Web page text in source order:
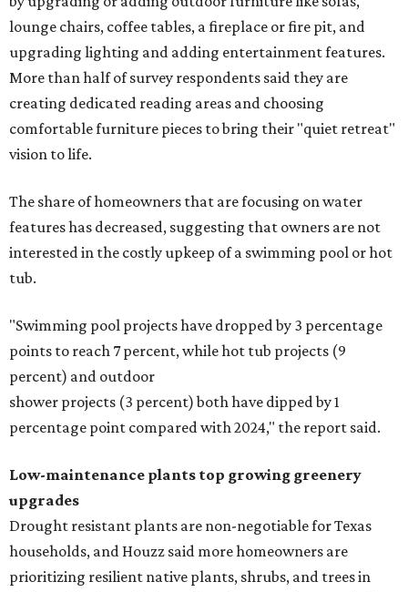
lounge chairs, coffee tables, a fireplace or fire pit, and
upgrading lighting and adding entertainment features.
More than half of survey respondents said they are
creating dedicated reading areas and choosing
comfortable furniture pieces to bring their "quiet retreat"
vision to life.
The share of homeowners that are focusing on water
features has decreased, suggesting that owners are not
interested in the costly upkeep of a swimming pool or hot
tub.
"Swimming pool projects have dropped by 3 percentage
points to reach 7 percent, while hot tub projects (9
percent) and outdoor
shower projects (3 percent) both have dipped by 1
percentage point compared with 2024," the report said.
Low-maintenance plants top growing greenery
upgrades
Drought resistant plants are non-negotiable for Texas
households, and Houzz said more homeowners are
prioritizing resilient native plants, shrubs, and trees in